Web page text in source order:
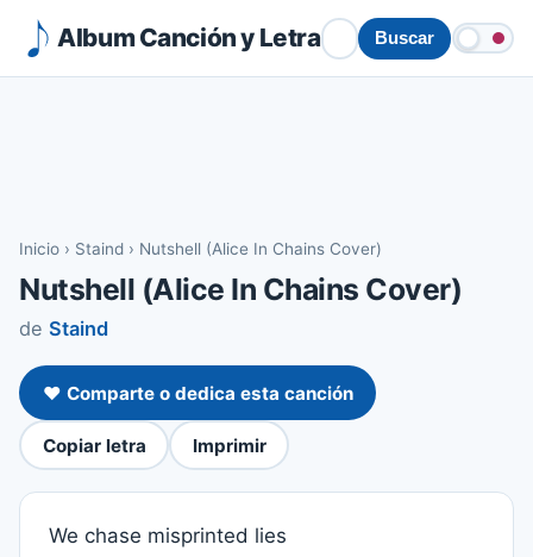
Album Canción y Letra Buscar
Inicio › Staind › Nutshell (Alice In Chains Cover)
Nutshell (Alice In Chains Cover)
de Staind
❤️ Comparte o dedica esta canción
Copiar letra Imprimir
We chase misprinted lies